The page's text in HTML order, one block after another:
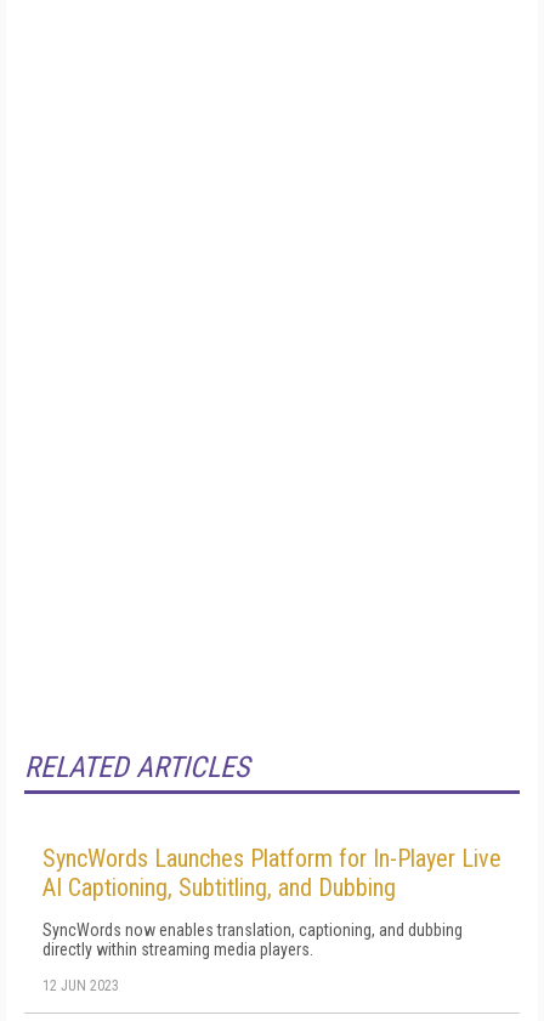
RELATED ARTICLES
SyncWords Launches Platform for In-Player Live
AI Captioning, Subtitling, and Dubbing
SyncWords now enables translation, captioning, and dubbing
directly within streaming media players.
12 JUN 2023